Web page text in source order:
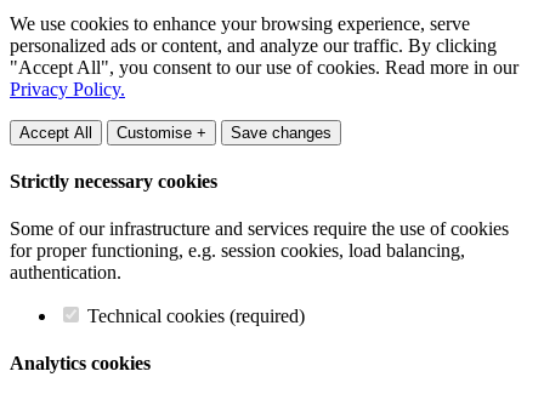
We use cookies to enhance your browsing experience, serve
personalized ads or content, and analyze our traffic. By clicking
"Accept All", you consent to our use of cookies. Read more in our
Privacy Policy.
Accept All Customise + Save changes
Strictly necessary cookies
Some of our infrastructure and services require the use of cookies
for proper functioning, e.g. session cookies, load balancing,
authentication.
Technical cookies (required)
Analytics cookies